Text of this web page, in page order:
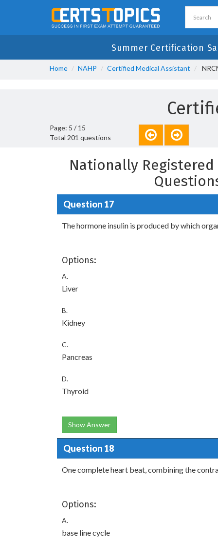
Summer Certification
Home NAHP Certified Medical Assistant
Page: 5 / 15
Total 201 questions
Nationally
Question 17
The hormone insulin is produced by which
Options:
A.
Liver
B.
Kidney
C.
Pancreas
D.
Thyroid
Show Answer
Question 18
One complete heart beat, combining the
Options:
A.
base line cycle